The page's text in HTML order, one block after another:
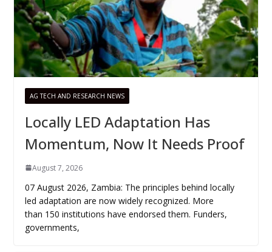
AG TECH AND RESEARCH NEWS
Locally LED Adaptation Has
Momentum, Now It Needs Proof
August 7, 2026
07 August 2026, Zambia: The principles behind locally
led adaptation are now widely recognized. More
than 150 institutions have endorsed them. Funders,
governments,